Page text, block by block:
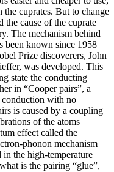
cuprates. But to change
the cause of the cuprate
The mechanism behind
been known since 1958
Prize discoverers, John
was developed. This
state the conducting
in “Cooper pairs”, a
conduction with no
is caused by a coupling
of the atoms
effect called the
phonon mechanism
the high-temperature
is the pairing “glue”,